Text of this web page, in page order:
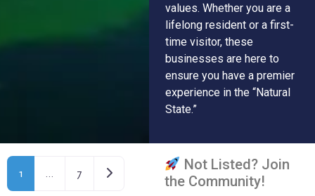
values. Whether you are a
lifelong resident or a first-
time visitor, these
businesses are here to
ensure you have a premier
experience in the “Natural
State.”
1 … 7 Older posts
Not Listed? Join
the Community!